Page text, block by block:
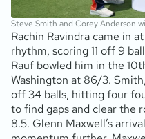
Steve Smith and Corey Anderson
Rachin Ravindra came in
rhythm, scoring 11 off 9
Rauf bowled him in the
Washington at 86/3.
off 34 balls, hitting four
to find gaps and clear the
8.5. Glenn Maxwell’s